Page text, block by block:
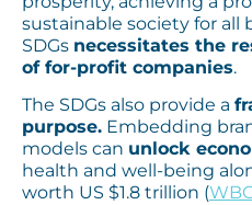
sustainable society for all
SDGs necessitates the
of for-profit companies.
The SDGs also provide a
purpose. Embedding
models can unlock
health and well-being
worth US $1.8 trillion (